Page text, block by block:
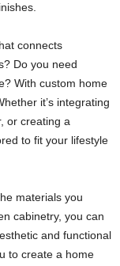
connects
Do you need
With custom home
it’s integrating
or creating a
to fit your lifestyle
materials you
cabinetry, you can
and functional
to create a home